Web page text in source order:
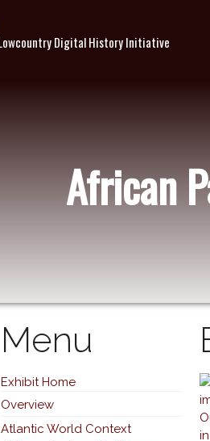
African
Menu
Exhibit Home
Overview
Atlantic World Context